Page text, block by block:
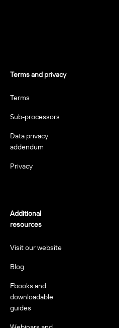
Terms and privacy
Terms
Sub-processors
Data privacy
addendum
Privacy
Additional
resources
Visit our website
Blog
Ebooks and
downloadable
guides